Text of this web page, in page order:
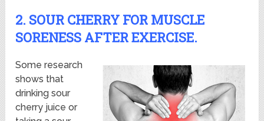
2. SOUR CHERRY FOR MUSCLE
SORENESS AFTER EXERCISE.
Some research
shows that
drinking sour
cherry juice or